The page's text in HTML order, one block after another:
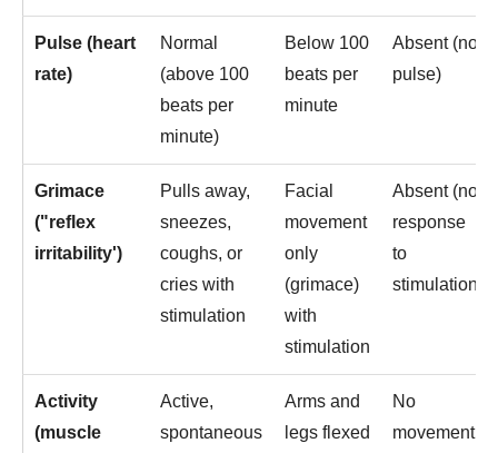
Pulse (heart
rate)
Normal
(above 100
beats per
minute)
Below 100
beats per
minute
Absent (no
pulse)
Grimace
("reflex
irritability')
Pulls away,
sneezes,
coughs, or
cries with
stimulation
Facial
movement
only
(grimace)
with
stimulation
Absent (no
response
to
stimulation)
Activity
(muscle
Active,
spontaneous
Arms and
legs flexed
No
movement,